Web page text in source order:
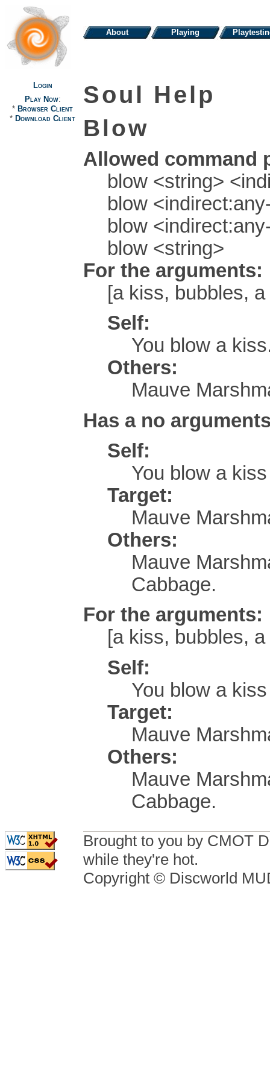
About Playing
Login
Play Now:
* Browser Client
* Download Client
Soul Help
Blow
Allowed command
blow <string>
blow
blow
blow <string>
For the arguments:
[a kiss, bubbles,
Self:
You blow a
Others:
Mauve
Has a no
Self:
You blow a
Target:
Mauve
Others:
Mauve
Cabbage.
For the arguments:
[a kiss, bubbles,
Self:
You blow a
Target:
Mauve
Others:
Mauve
Cabbage.
Brought to you by CMOT
while they're hot.
Copyright © Discworld